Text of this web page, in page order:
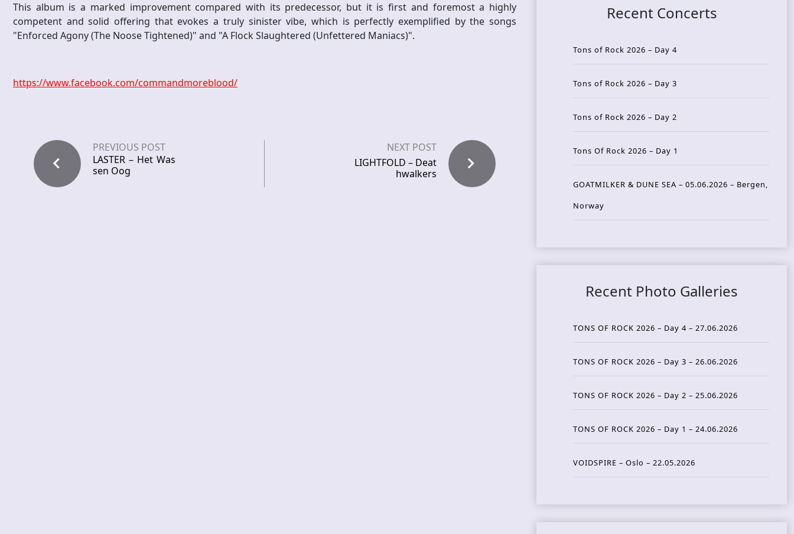
This album is a marked improvement compared with its predecessor, but it is first and foremost a highly
competent and solid offering that evokes a truly sinister vibe, which is perfectly exemplified by the songs
"Enforced Agony (The Noose Tightened)" and "A Flock Slaughtered (Unfettered Maniacs)".
https://www.facebook.com/commandmoreblood/
PREVIOUS POST
LASTER – Het Was
sen Oog
NEXT POST
LIGHTFOLD – Deat
hwalkers
Recent Concerts
Tons of Rock 2026 – Day 4
Tons of Rock 2026 – Day 3
Tons of Rock 2026 – Day 2
Tons Of Rock 2026 – Day 1
GOATMILKER & DUNE SEA – 05.06.2026 – Bergen,
Norway
Recent Photo Galleries
TONS OF ROCK 2026 – Day 4 – 27.06.2026
TONS OF ROCK 2026 – Day 3 – 26.06.2026
TONS OF ROCK 2026 – Day 2 – 25.06.2026
TONS OF ROCK 2026 – Day 1 – 24.06.2026
VOIDSPIRE – Oslo – 22.05.2026